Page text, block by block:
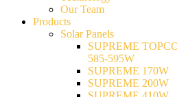
Our Team
Products
Solar Panels
SUPREME
585-595W
SUPREME 170W
SUPREME 200W